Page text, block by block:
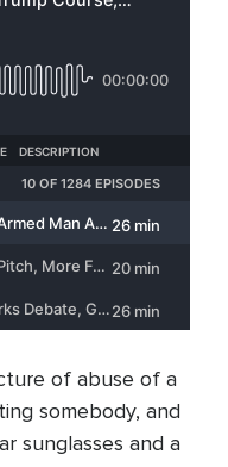
of abuse of a
somebody, and
sunglasses and a